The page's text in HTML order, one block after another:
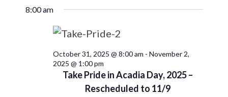
Search
Views
8:00 am
Take Pride in Acadia Day, 2025 –
Rescheduled to 11/9
October 31, 2025 @ 8:00 am - November 2,
2025 @ 1:00 pm